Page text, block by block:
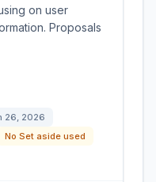
on user
Proposals
26, 2026
No Set aside used